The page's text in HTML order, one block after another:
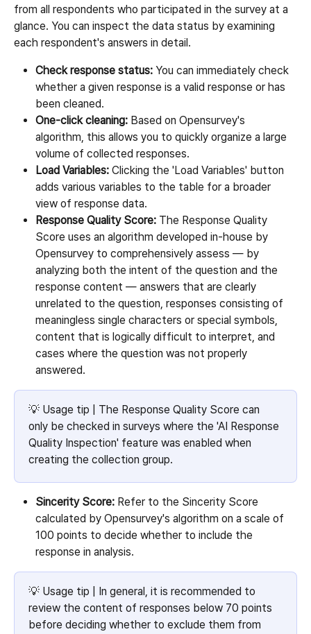
from all respondents who participated in the survey at a
glance. You can inspect the data status by examining
each respondent's answers in detail.
Check response status: You can immediately check
whether a given response is a valid response or has
been cleaned.
One-click cleaning: Based on Opensurvey's
algorithm, this allows you to quickly organize a large
volume of collected responses.
Load Variables: Clicking the 'Load Variables' button
adds various variables to the table for a broader
view of response data.
Response Quality Score: The Response Quality
Score uses an algorithm developed in-house by
Opensurvey to comprehensively assess — by
analyzing both the intent of the question and the
response content — answers that are clearly
unrelated to the question, responses consisting of
meaningless single characters or special symbols,
content that is logically difficult to interpret, and
cases where the question was not properly
answered.
💡 Usage tip | The Response Quality Score can
only be checked in surveys where the 'AI Response
Quality Inspection' feature was enabled when
creating the collection group.
Sincerity Score: Refer to the Sincerity Score
calculated by Opensurvey's algorithm on a scale of
100 points to decide whether to include the
response in analysis.
💡 Usage tip | In general, it is recommended to
review the content of responses below 70 points
before deciding whether to exclude them from